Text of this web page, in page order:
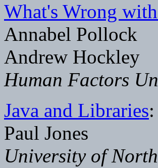
What's Wrong
Annabel Pollock
Andrew Hockley
Human Factors
Java and Libraries
Paul Jones
University of